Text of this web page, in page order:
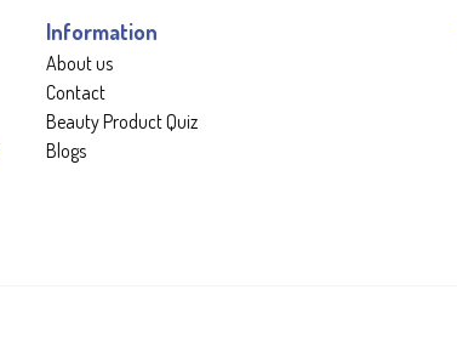
Information
About us
Contact
Beauty Product Quiz
Blogs